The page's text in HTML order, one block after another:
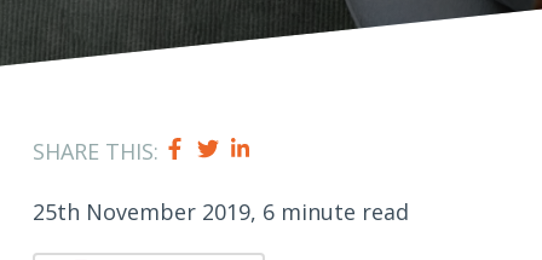
SHARE THIS:
25th November 2019, 6 minute read